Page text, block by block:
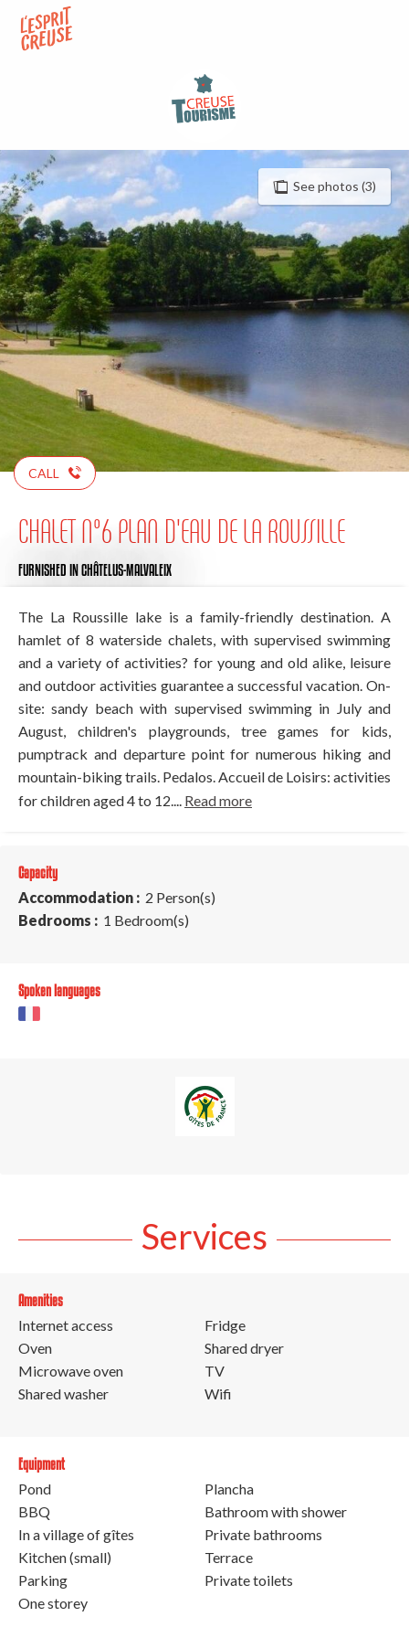
contenu
See photos (3)
CALL
CHALET N°6 PLAN D'EAU DE LA ROUSSILLE
FURNISHED IN CHÂTELUS-MALVALEIX
The La Roussille lake is a family-friendly destination. A
hamlet of 8 waterside chalets, with supervised swimming
and a variety of activities? for young and old alike, leisure
and outdoor activities guarantee a successful vacation. On-
site: sandy beach with supervised swimming in July and
August, children's playgrounds, tree games for kids,
pumptrack and departure point for numerous hiking and
mountain-biking trails. Pedalos. Accueil de Loisirs: activities
for children aged 4 to 12.... Read more
Capacity
Accommodation : 2 Person(s)
Bedrooms : 1 Bedroom(s)
Spoken languages
Services
Amenities
Internet access
Oven
Microwave oven
Shared washer
Fridge
Shared dryer
TV
Wifi
Equipment
Pond
BBQ
In a village of gîtes
Kitchen (small)
Parking
One storey
Plancha
Bathroom with shower
Private bathrooms
Terrace
Private toilets